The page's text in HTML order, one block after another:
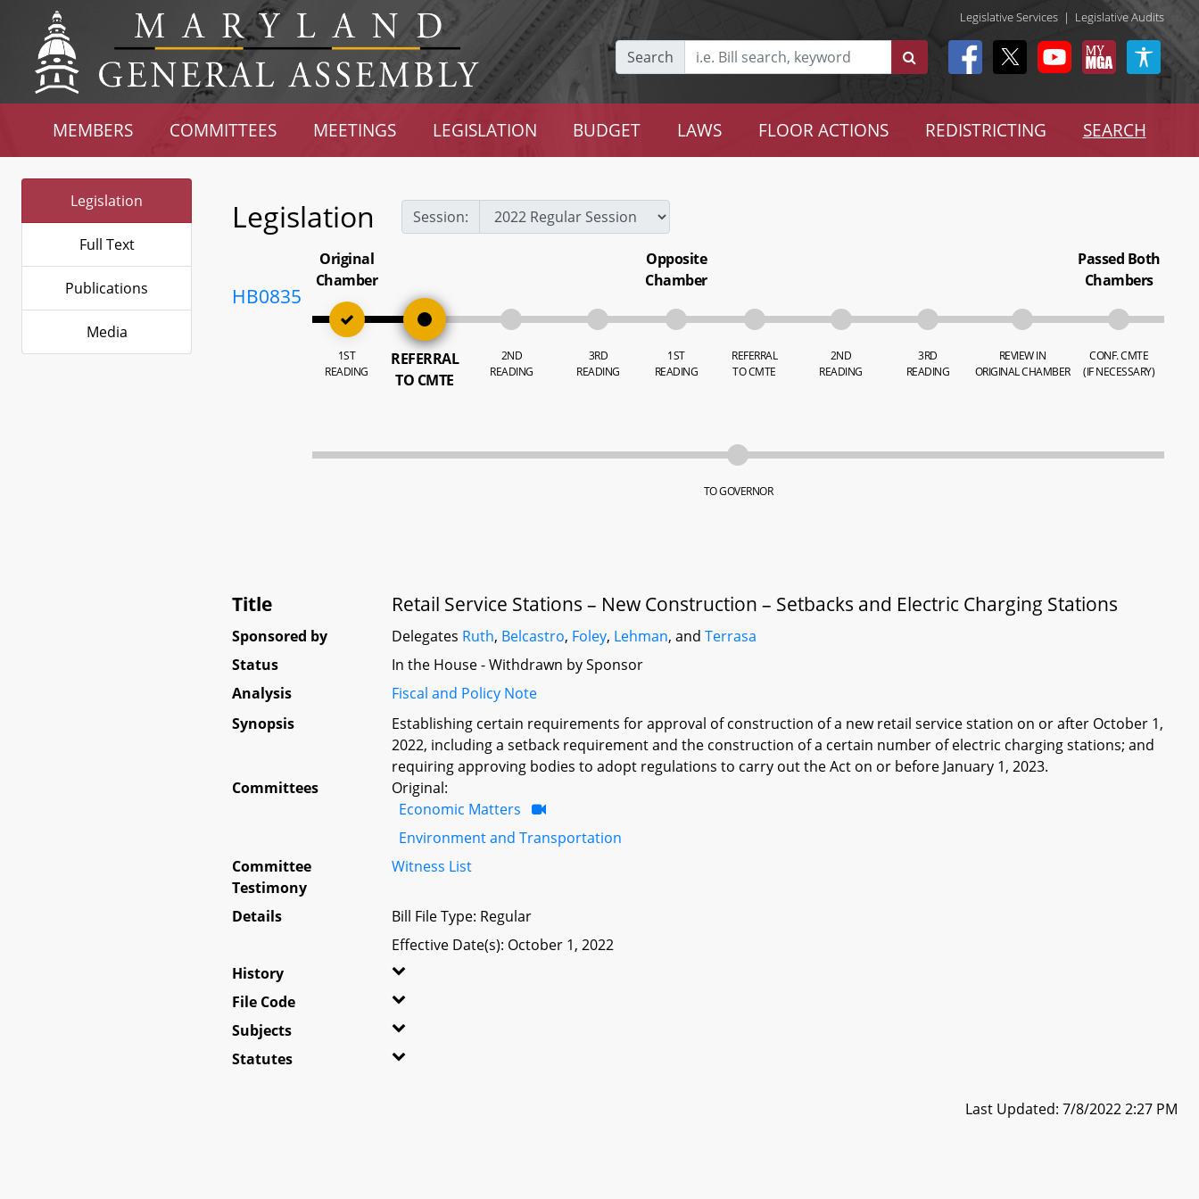
Legislative Services | Legislative Audits
Search
MEMBERS COMMITTEES MEETINGS LEGISLATION BUDGET LAWS FLOOR ACTIONS REDISTRICTING SEARCH
Legislation
Full Text
Publications
Media
Legislation Session:
HB0835
Original
Chamber
1ST
READING
REFERRAL
TO CMTE
2ND
READING
3RD
READING
Opposite
Chamber
1ST
READING
REFERRAL
TO CMTE
2ND
READING
3RD
READING
REVIEW IN
ORIGINAL CHAMBER
Passed Both
Chambers
CONF. CMTE
(IF NECESSARY)
TO GOVERNOR
Title Retail Service Stations – New Construction – Setbacks and Electric Charging Stations
Sponsored by Delegates Ruth, Belcastro, Foley, Lehman, andTerrasa
Status
In the House - Withdrawn by Sponsor
Analysis
Fiscal and Policy Note
Synopsis
Establishing certain requirements for approval of construction of a new retail service station on or after October 1,
2022, including a setback requirement and the construction of a certain number of electric charging stations; and
requiring approving bodies to adopt regulations to carry out the Act on or before January 1, 2023.
Committees
Original:
Economic Matters
Environment and Transportation
Committee
Testimony
Witness List
Details
Bill File Type: Regular
Effective Date(s): October 1, 2022
History
File Code
Subjects
Statutes
Last Updated: 7/8/2022 2:27 PM